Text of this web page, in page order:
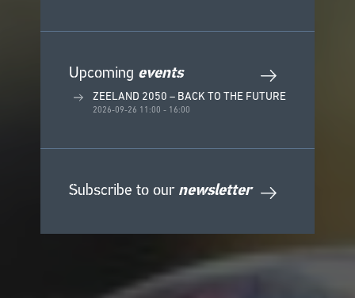
Upcoming events
ZEELAND 2050 – BACK TO THE FUTURE
2026-09-26 11:00 - 16:00
Subscribe to our newsletter